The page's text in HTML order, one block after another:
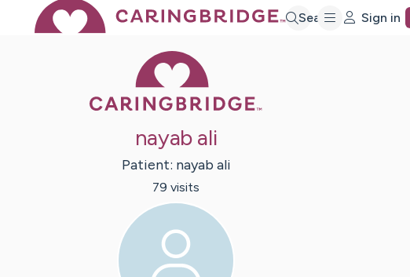
Search Sign in
nayab ali
Patient: nayab ali
79 visits